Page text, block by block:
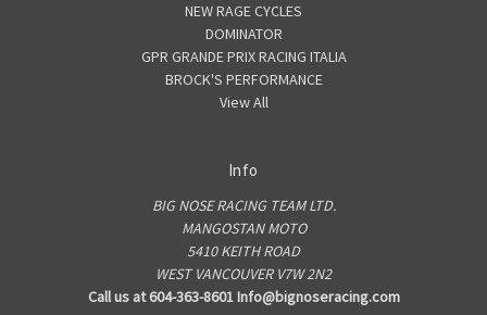
NEW RAGE CYCLES
DOMINATOR
GPR GRANDE PRIX RACING ITALIA
BROCK'S PERFORMANCE
View All
Info
BIG NOSE RACING TEAM LTD.
MANGOSTAN MOTO
5410 KEITH ROAD
WEST VANCOUVER V7W 2N2
Call us at 604-363-8601 Info@bignoseracing.com